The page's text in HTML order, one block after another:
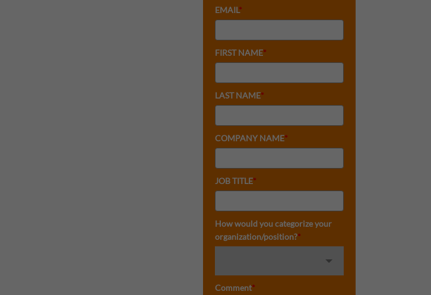
EMAIL*
FIRST NAME*
LAST NAME*
COMPANY NAME*
JOB TITLE*
How would you categorize your
organization/position?*
Comment*